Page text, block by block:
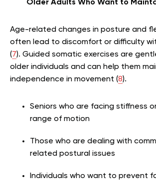
Older Adults Who Want to
Age-related changes in posture and
often lead to discomfort or difficulty
(7). Guided somatic exercises are
older individuals and can help them
independence in movement (8).
Seniors who are facing stiffness
range of motion
Those who are dealing with
related postural issues
Individuals who want to prevent